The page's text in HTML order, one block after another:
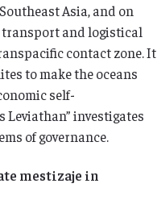
Asia, and on
transport and logistical
contact zone. It
to make the oceans
self-
investigates
of governance.
mestizaje in